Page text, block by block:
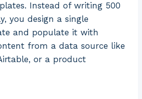
Instead of writing 500
you design a single
and populate it with
from a data source like
or a product